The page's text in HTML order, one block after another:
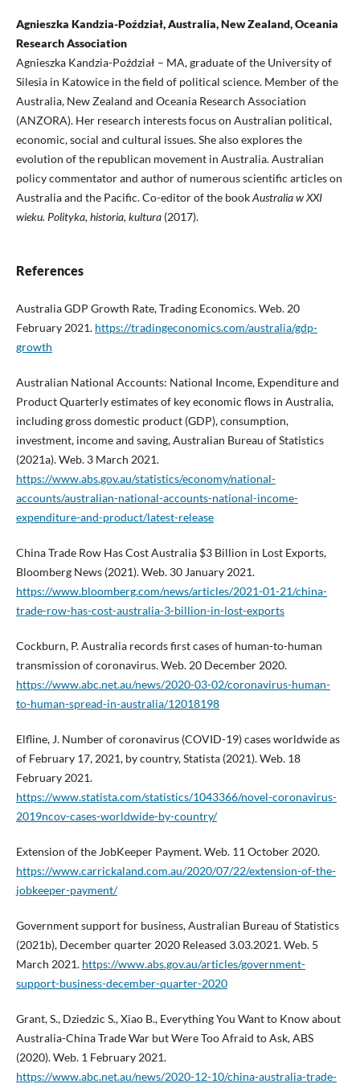
Agnieszka Kandzia-Poździał, Australia, New Zealand, Oceania
Research Association
Agnieszka Kandzia-Poździał – MA, graduate of the University of
Silesia in Katowice in the field of political science. Member of the
Australia, New Zealand and Oceania Research Association
(ANZORA). Her research interests focus on Australian political,
economic, social and cultural issues. She also explores the
evolution of the republican movement in Australia. Australian
policy commentator and author of numerous scientific articles on
Australia and the Pacific. Co-editor of the bookAustralia w XXI
wieku. Polityka, historia, kultura(2017).
References
Australia GDP Growth Rate, Trading Economics. Web. 20
February 2021. https://tradingeconomics.com/australia/gdp-
growth
Australian National Accounts: National Income, Expenditure and
Product Quarterly estimates of key economic flows in Australia,
including gross domestic product (GDP), consumption,
investment, income and saving, Australian Bureau of Statistics
(2021a). Web. 3 March 2021.
https://www.abs.gov.au/statistics/economy/national-
accounts/australian-national-accounts-national-income-
expenditure-and-product/latest-release
China Trade Row Has Cost Australia $3 Billion in Lost Exports,
Bloomberg News (2021). Web. 30 January 2021.
https://www.bloomberg.com/news/articles/2021-01-21/china-
trade-row-has-cost-australia-3-billion-in-lost-exports
Cockburn, P. Australia records first cases of human-to-human
transmission of coronavirus. Web. 20 December 2020.
https://www.abc.net.au/news/2020-03-02/coronavirus-human-
to-human-spread-in-australia/12018198
Elfline, J. Number of coronavirus (COVID-19) cases worldwide as
of February 17, 2021, by country, Statista (2021). Web. 18
February 2021.
https://www.statista.com/statistics/1043366/novel-coronavirus-
2019ncov-cases-worldwide-by-country/
Extension of the JobKeeper Payment. Web. 11 October 2020.
https://www.carrickaland.com.au/2020/07/22/extension-of-the-
jobkeeper-payment/
Government support for business, Australian Bureau of Statistics
(2021b), December quarter 2020 Released 3.03.2021. Web. 5
March 2021. https://www.abs.gov.au/articles/government-
support-business-december-quarter-2020
Grant, S., Dziedzic S., Xiao B., Everything You Want to Know about
Australia-China Trade War but Were Too Afraid to Ask, ABS
(2020). Web. 1 February 2021.
https://www.abc.net.au/news/2020-12-10/china-australia-trade-